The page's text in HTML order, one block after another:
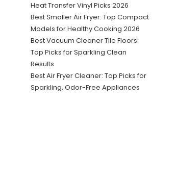
Heat Transfer Vinyl Picks 2026
Best Smaller Air Fryer: Top Compact
Models for Healthy Cooking 2026
Best Vacuum Cleaner Tile Floors:
Top Picks for Sparkling Clean
Results
Best Air Fryer Cleaner: Top Picks for
Sparkling, Odor-Free Appliances